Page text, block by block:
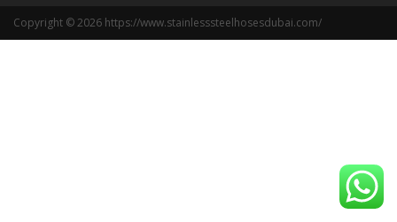
Copyright © 2026 https://www.stainlesssteelhosesdubai.com/